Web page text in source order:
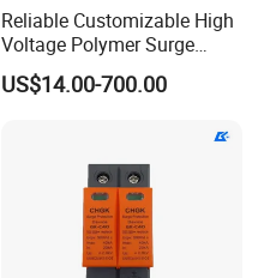
Reliable Customizable High
Voltage Polymer Surge
Arrester for Schools
US$14.00-700.00